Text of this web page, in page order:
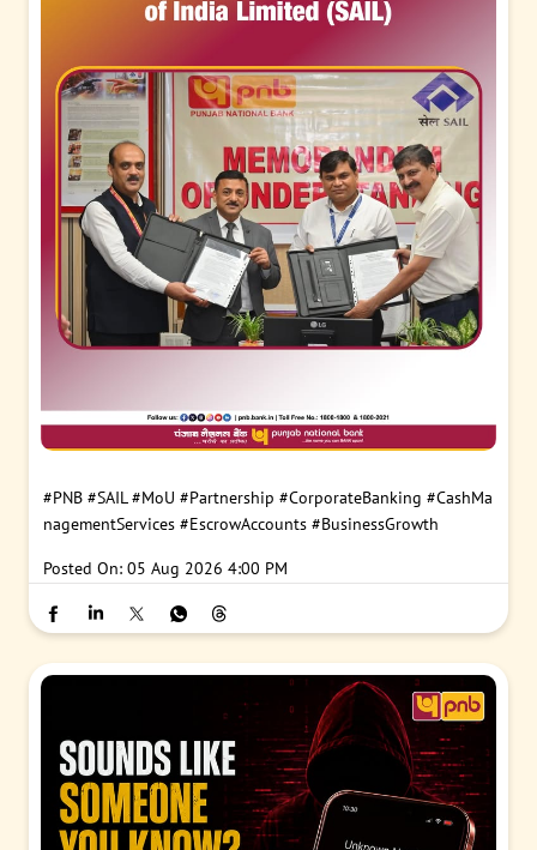
#PNB #SAIL #MoU #Partnership #CorporateBanking #CashMa
nagementServices #EscrowAccounts #BusinessGrowth
Posted On: 05 Aug 2026 4:00 PM